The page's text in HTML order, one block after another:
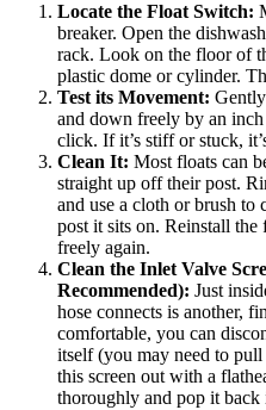
Locate the Float Switch:
breaker. Open the
rack. Look on the floor of
plastic dome or cylinder.
Test its Movement:
and down freely by an
click. If it’s stiff or stuck,
Clean It: Most floats can
straight up off their post.
and use a cloth or brush to
post it sits on. Reinstall
freely again.
Clean the Inlet Valve
Recommended): Just
hose connects is another,
comfortable, you can
itself (you may need to
this screen out with a
thoroughly and pop it back